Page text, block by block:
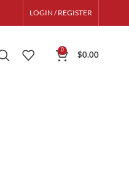
LOGIN / REGISTER
0 $0.00